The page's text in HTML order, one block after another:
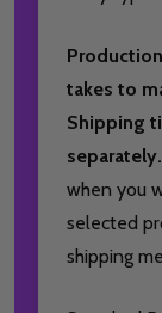
takes to
Shipping
separately.
when you
selected
shipping